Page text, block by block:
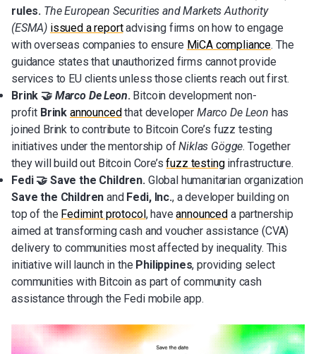
rules. The European Securities and Markets Authority
(ESMA) issued a reportadvising firms on how to engage
with overseas companies to ensure MiCA compliance. The
guidance states that unauthorized firms cannot provide
services to EU clients unless those clients reach out first.
Brink 🤝 Marco De Leon. Bitcoin development non-
profit Brink announcedthat developer Marco De Leon has
joined Brink to contribute to Bitcoin Core’s fuzz testing
initiatives under the mentorship ofNiklas Gögge. Together
they will build out Bitcoin Core’sfuzz testinginfrastructure.
Fedi 🤝 Save the Children. Global humanitarian organization
Save the Children and Fedi, Inc., a developer building on
top of the Fedimint protocol, haveannounceda partnership
aimed at transforming cash and voucher assistance (CVA)
delivery to communities most affected by inequality. This
initiative will launch in the Philippines, providing select
communities with Bitcoin as part of community cash
assistance through the Fedi mobile app.